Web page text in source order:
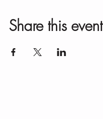
Share this event